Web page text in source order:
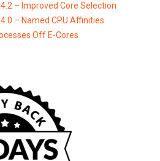
– Improved Core Selection
– Named CPU Affinities
Off E-Cores